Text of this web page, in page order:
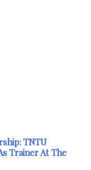
TNTU
Trainer At The